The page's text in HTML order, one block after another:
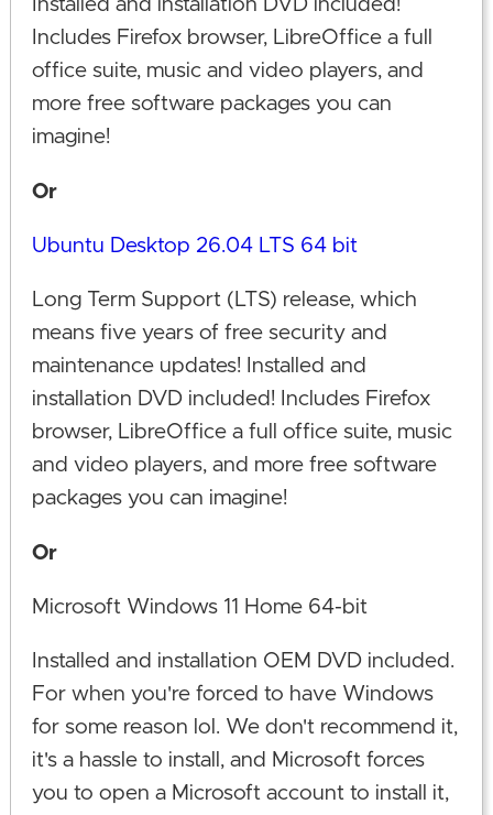
Installed and installation DVD included!
Includes Firefox browser, LibreOffice a full
office suite, music and video players, and
more free software packages you can
imagine!
Or
Ubuntu Desktop 26.04 LTS 64 bit
Long Term Support (LTS) release, which
means five years of free security and
maintenance updates! Installed and
installation DVD included! Includes Firefox
browser, LibreOffice a full office suite, music
and video players, and more free software
packages you can imagine!
Or
Microsoft Windows 11 Home 64-bit
Installed and installation OEM DVD included.
For when you're forced to have Windows
for some reason lol. We don't recommend it,
it's a hassle to install, and Microsoft forces
you to open a Microsoft account to install it,